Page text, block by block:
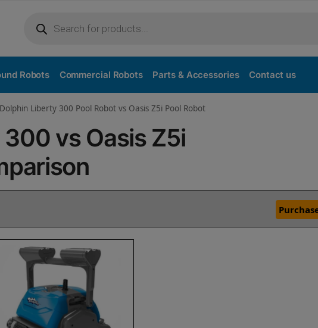
Robots Commercial Robots Parts & Accessories Contact us
Dolphin Liberty 300 Pool Robot vs Oasis Z5i Pool Robot
vs Oasis Z5i